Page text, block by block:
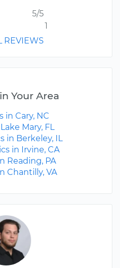
5/5
1
REVIEWS
Your Area
in Cary, NC
Mary, FL
in Berkeley, IL
in Irvine, CA
Reading, PA
Chantilly, VA